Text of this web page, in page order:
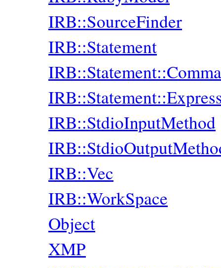
IRB::SourceFinder
IRB::Statement
IRB::StdioInputMethod
IRB::Vec
IRB::WorkSpace
Object
XMP